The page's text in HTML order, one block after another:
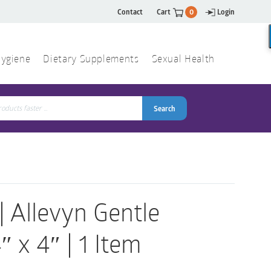
Contact Cart 0 Login
Dietary Supplements Sexual Health
Search
Gentle
x 4″ | 1 Item